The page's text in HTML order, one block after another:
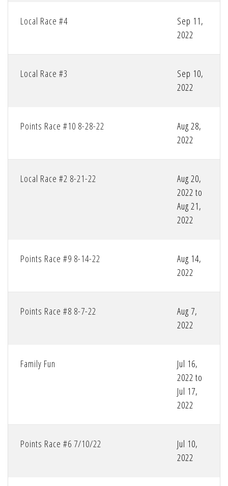
Local Race #4
Sep 11,
2022
Local Race #3
Sep 10,
2022
Points Race #10 8-28-22
Aug 28,
2022
Local Race #2 8-21-22
Aug 20,
2022 to
Aug 21,
2022
Points Race #9 8-14-22
Aug 14,
2022
Points Race #8 8-7-22
Aug 7,
2022
Family Fun
Jul 16,
2022 to
Jul 17,
2022
Points Race #6 7/10/22
Jul 10,
2022